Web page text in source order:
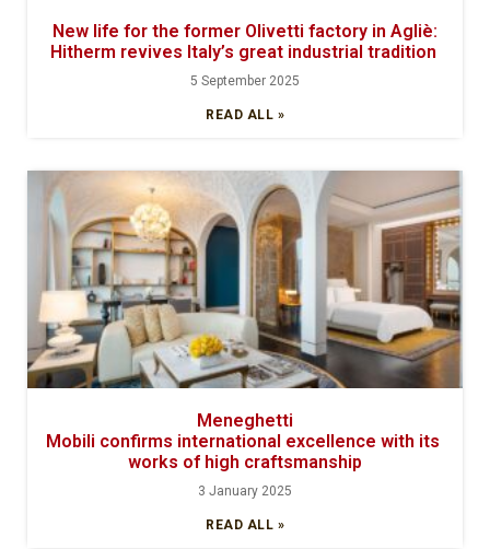
New life for the former Olivetti factory in Agliè:
Hitherm revives Italy’s great industrial tradition
5 September 2025
READ ALL »
Meneghetti
Mobili confirms international excellence with its
works of high craftsmanship
3 January 2025
READ ALL »